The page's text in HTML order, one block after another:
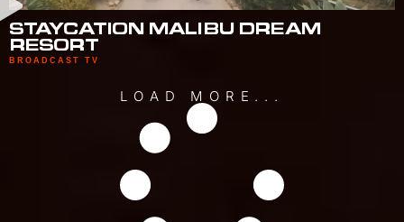
STAYCATION MALIBU DREAM
RESORT
BROADCAST TV
LOAD MORE...